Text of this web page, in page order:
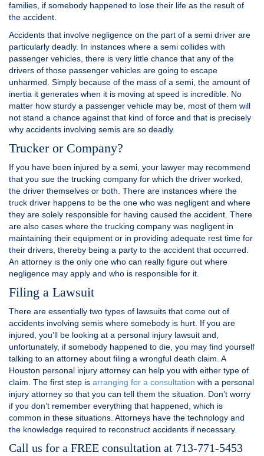
families, if somebody happened to lose their life as the result of
the accident.
Accidents that involve negligence on the part of a semi driver are
particularly deadly. In instances where a semi collides with
passenger vehicles, there is very little chance that any of the
drivers of those passenger vehicles are going to escape
unharmed. Simply because of the mass of a semi, the amount of
inertia it generates when it is moving at speed is incredible. No
matter how sturdy a passenger vehicle may be, most of them will
not stand a chance against that kind of force and that is precisely
why accidents involving semis are so deadly.
Trucker or Company?
If you have been injured by a semi, your lawyer may recommend
that you sue the trucking company for which the driver worked,
the driver themselves or both. There are instances where the
truck driver happens to be the one who was negligent and where
they are solely responsible for having caused the accident. There
are also cases where the trucking company was negligent in
maintaining their equipment or in providing adequate rest time for
their drivers, thereby being a party to the accident that occurred.
An attorney is the only one who can really figure out where
negligence may apply and who is responsible for it.
Filing a Lawsuit
There are essentially two types of lawsuits that come out of
accidents involving semis where somebody is hurt. If you are
injured, you’ll be looking at a personal injury lawsuit and,
unfortunately, if somebody happened to die, you may find yourself
talking to an attorney about filing a wrongful death claim. A
Houston personal injury attorney can help you with either type of
claim. The first step is arranging for a consultation with a personal
injury attorney so that you can tell them the situation. Don’t worry
if you don’t remember everything that happened, which is
common in these situations. Attorneys have the technology and
the knowledge required to reconstruct accidents if necessary.
Call us for a FREE consultation at 713-771-5453